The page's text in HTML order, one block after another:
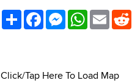
ShareFacebookMessenger
WhatsApp
Email
Click/Tap Here To Load Map